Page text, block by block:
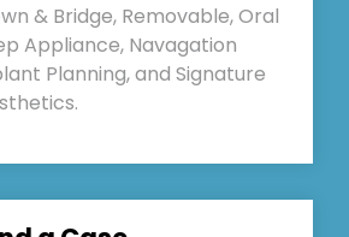
& Bridge, Removable, Oral
Appliance, Navagation
Planning, and Signature